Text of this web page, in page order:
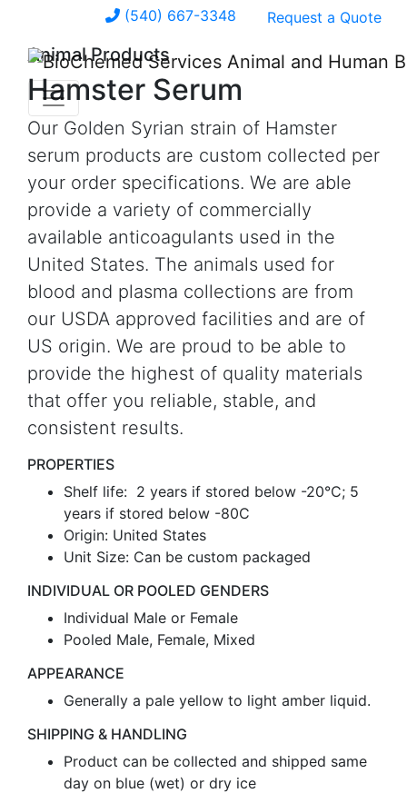
(540) 667-3348 Request a Quote
Animal Products
Hamster Serum
Our Golden Syrian strain of Hamster
serum products are custom collected per
your order specifications. We are able
provide a variety of commercially
available anticoagulants used in the
United States. The animals used for
blood and plasma collections are from
our USDA approved facilities and are of
US origin. We are proud to be able to
provide the highest of quality materials
that offer you reliable, stable, and
consistent results.
PROPERTIES
Shelf life: 2 years if stored below -20°C; 5
years if stored below -80C
Origin: United States
Unit Size: Can be custom packaged
INDIVIDUAL OR POOLED GENDERS
Individual Male or Female
Pooled Male, Female, Mixed
APPEARANCE
Generally a pale yellow to light amber liquid.
SHIPPING & HANDLING
Product can be collected and shipped same
day on blue (wet) or dry ice